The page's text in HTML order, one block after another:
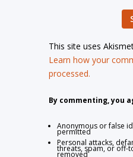
This site uses
Learn how your
processed.
By commenting, you
Anonymous or false
permitted
Personal attacks,
threats, spam, or off-
removed